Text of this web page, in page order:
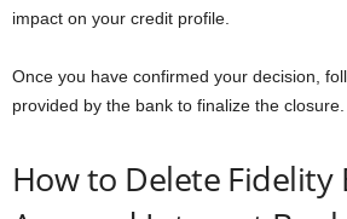
impact on your credit profile.
Once you have confirmed your decision,
provided by the bank to finalize the closure.
How to Delete Fidelity